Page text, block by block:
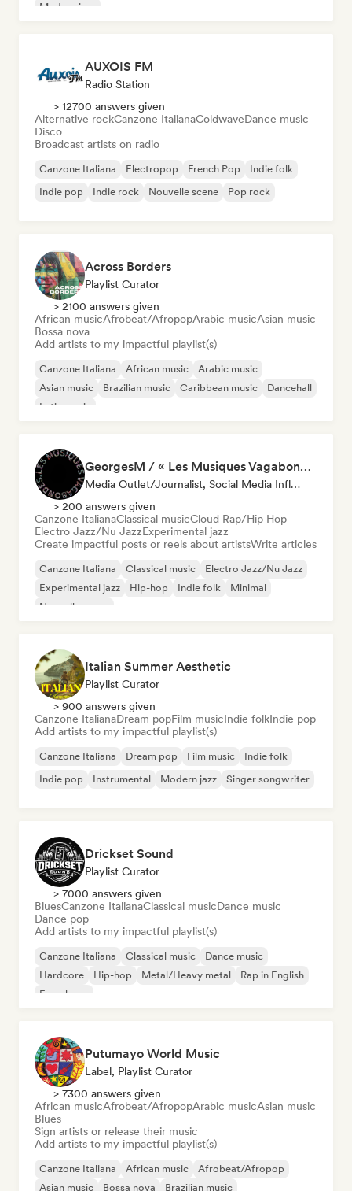
Modern jazz
AUXOIS FM
Radio Station
> 12700 answers given
Alternative rockCanzone ItalianaColdwaveDance music
Disco
Broadcast artists on radio
Canzone Italiana Electropop French Pop
Indie folk
Indie pop
Indie rock Nouvelle scene Pop rock
Across Borders
Playlist Curator
> 2100 answers given
African musicAfrobeat/AfropopArabic musicAsian music
Bossa nova
Add artists to my impactful playlist(s)
Canzone Italiana African music
Arabic music
Asian music
Brazilian music Caribbean music
Dancehall
Latin music
GeorgesM / « Les Musiques Vagabondes » - Content Creator
Media Outlet/Journalist, Social Media Influencer
> 200 answers given
Canzone ItalianaClassical musicCloud Rap/Hip Hop
Electro Jazz/Nu JazzExperimental jazz
Create impactful posts or reels about artistsWrite articles
Canzone Italiana Classical music
Electro Jazz/Nu Jazz
Experimental jazz
Hip-hop Indie folk
Minimal
Nouvelle scene
Italian Summer Aesthetic
Playlist Curator
> 900 answers given
Canzone ItalianaDream popFilm musicIndie folkIndie pop
Add artists to my impactful playlist(s)
Canzone Italiana Dream pop Film music
Indie folk
Indie pop
Instrumental Modern jazz Singer songwriter
Drickset Sound
Playlist Curator
> 7000 answers given
BluesCanzone ItalianaClassical musicDance music
Dance pop
Add artists to my impactful playlist(s)
Canzone Italiana Classical music
Dance music
Hardcore
Hip-hop Metal/Heavy metal
Rap in English
French rap
Putumayo World Music
Label, Playlist Curator
> 7300 answers given
African musicAfrobeat/AfropopArabic musicAsian music
Blues
Sign artists or release their music
Add artists to my impactful playlist(s)
Canzone Italiana African music
Afrobeat/Afropop
Asian music
Bossa nova Brazilian music